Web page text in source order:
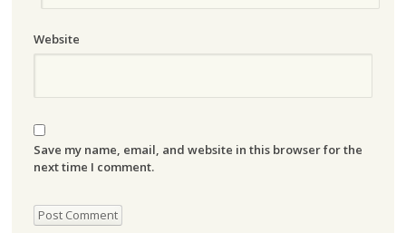
Website
Save my name, email, and website in this browser for the
next time I comment.